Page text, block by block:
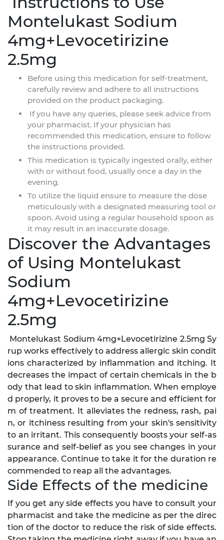
Montelukast Sodium
4mg+Levocetirizine
2.5mg
Before using this medication for self-treatment,
carefully review and adhere to all instructions
provided on the product packaging.
If you have any queries, please seek advice from
your pharmacist. If your physician has
recommended this medication, ensure to follow
the instructions provided.
This medication is typically ingested orally, either
with or without food, usually once a day in the
evening.
To utilize the liquid ensure to measure the dose
meticulously with a designated measuring tool or
spoon. Avoid using a regular household spoon as
it may result in an inaccurate dosage.
Discover the Advantages
of Using Montelukast
Sodium
4mg+Levocetirizine
2.5mg
Montelukast Sodium 4mg+Levocetirizine 2.5mg Sy
rup works effectively to address allergic skin condit
ions characterized by inflammation and itching. It
decreases the impact of certain chemicals in the b
ody that lead to skin inflammation. When employe
d properly, it proves to be a secure and efficient for
m of treatment. It alleviates the redness, rash, pai
n, or itchiness resulting from your skin's sensitivity
to an irritant. This consequently boosts your self-as
surance and self-belief as you see changes in your
appearance. Continue to take it for the duration re
commended to reap all the advantages.
Side Effects of the medicine
If you get any side effects you have to consult your
pharmacist and take the medicine as per the direc
tion of the doctor to reduce the risk of side effects.